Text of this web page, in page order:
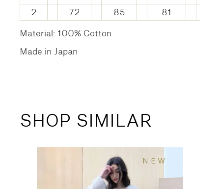
2
72 85 81
Material: 100% Cotton
Made in Japan
SHOP SIMILAR
NEW